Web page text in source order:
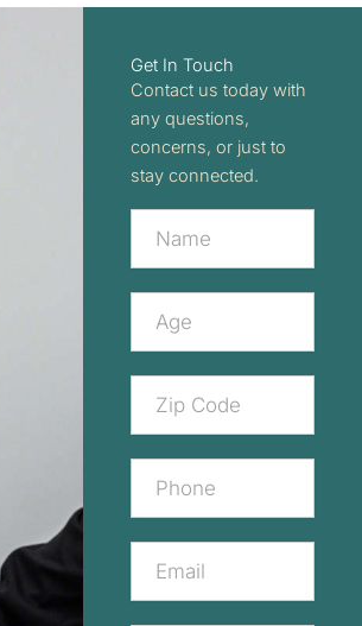
Get In Touch
Contact us today with
any questions,
concerns, or just to
stay connected.